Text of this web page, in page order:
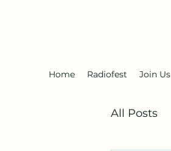
Home Radiofest Join Us
All Posts